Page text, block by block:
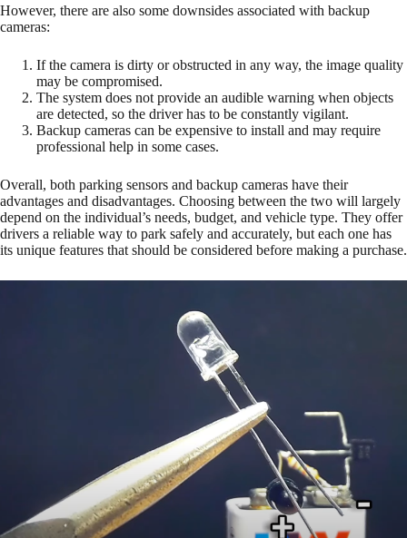
However, there are also some downsides associated with backup
cameras:
If the camera is dirty or obstructed in any way, the image quality
may be compromised.
The system does not provide an audible warning when objects
are detected, so the driver has to be constantly vigilant.
Backup cameras can be expensive to install and may require
professional help in some cases.
Overall, both parking sensors and backup cameras have their
advantages and disadvantages. Choosing between the two will largely
depend on the individual’s needs, budget, and vehicle type. They offer
drivers a reliable way to park safely and accurately, but each one has
its unique features that should be considered before making a purchase.